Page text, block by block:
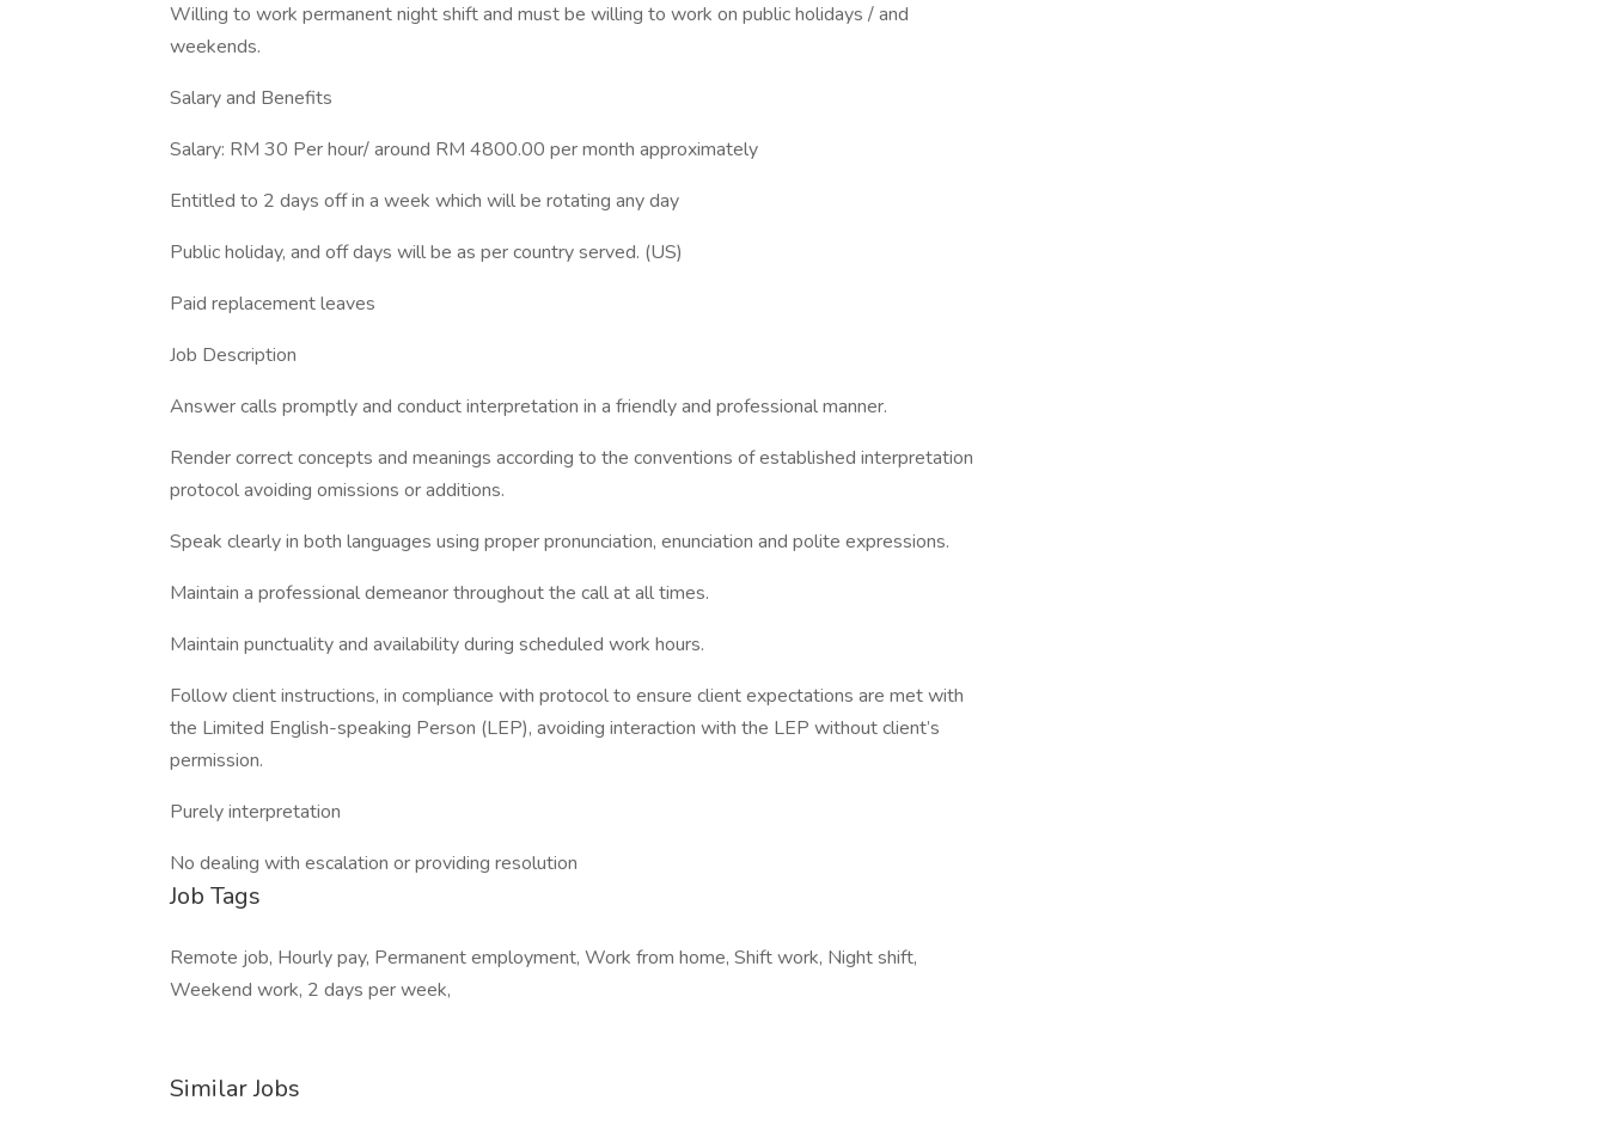
Willing to work permanent night shift and must be willing to work on public holidays / and
weekends.
Salary and Benefits
Salary: RM 30 Per hour/ around RM 4800.00 per month approximately
Entitled to 2 days off in a week which will be rotating any day
Public holiday, and off days will be as per country served. (US)
Paid replacement leaves
Job Description
Answer calls promptly and conduct interpretation in a friendly and professional manner.
Render correct concepts and meanings according to the conventions of established interpretation
protocol avoiding omissions or additions.
Speak clearly in both languages using proper pronunciation, enunciation and polite expressions.
Maintain a professional demeanor throughout the call at all times.
Maintain punctuality and availability during scheduled work hours.
Follow client instructions, in compliance with protocol to ensure client expectations are met with
the Limited English-speaking Person (LEP), avoiding interaction with the LEP without client’s
permission.
Purely interpretation
No dealing with escalation or providing resolution
Job Tags
Remote job, Hourly pay, Permanent employment, Work from home, Shift work, Night shift,
Weekend work, 2 days per week,
Similar Jobs